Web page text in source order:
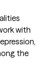
with
the